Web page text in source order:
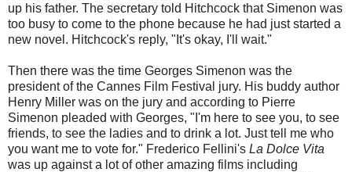
up his father. The secretary told Hitchcock that Simenon was
too busy to come to the phone because he had just started a
new novel. Hitchcock's reply, "It's okay, I'll wait."
Then there was the time Georges Simenon was the
president of the Cannes Film Festival jury. His buddy author
Henry Miller was on the jury and according to Pierre
Simenon pleaded with Georges, "I'm here to see you, to see
friends, to see the ladies and to drink a lot. Just tell me who
you want me to vote for." Frederico Fellini's La Dolce Vita
was up against a lot of other amazing films including